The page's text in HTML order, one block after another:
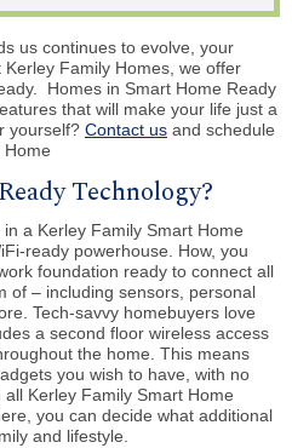
us continues to evolve, your
Kerley Family Homes, we offer
Homes in Smart Home Ready
that will make your life just a
yourself? Contact us and schedule
Technology?
a Kerley Family Smart Home
ready powerhouse. How, you
foundation ready to connect all
of – including sensors, personal
Tech-savvy homebuyers love
a second floor wireless access
the home. This means
you wish to have, with no
Kerley Family Smart Home
you can decide what additional
and lifestyle.